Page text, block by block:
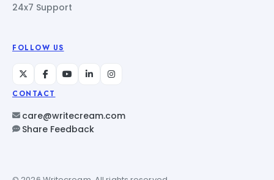
24x7 Support
FOLLOW US
CONTACT
care@writecream.com
Share Feedback